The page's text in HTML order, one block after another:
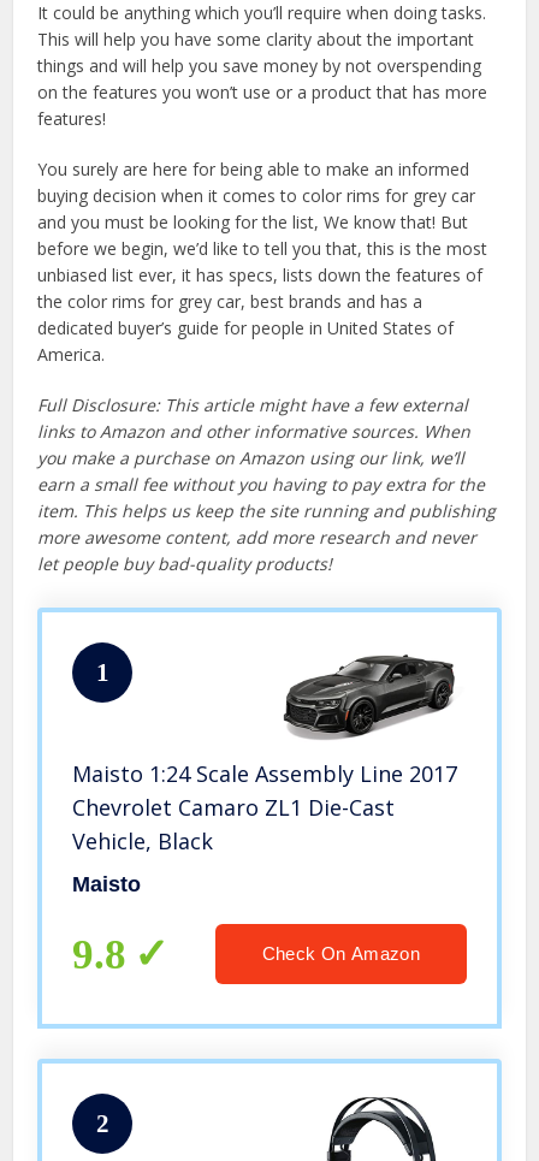
It could be anything which you’ll require when doing tasks.
This will help you have some clarity about the important
things and will help you save money by not overspending
on the features you won’t use or a product that has more
features!
You surely are here for being able to make an informed
buying decision when it comes to color rims for grey car
and you must be looking for the list, We know that! But
before we begin, we’d like to tell you that, this is the most
unbiased list ever, it has specs, lists down the features of
the color rims for grey car, best brands and has a
dedicated buyer’s guide for people in United States of
America.
Full Disclosure: This article might have a few external
links to Amazon and other informative sources. When
you make a purchase on Amazon using our link, we’ll
earn a small fee without you having to pay extra for the
item. This helps us keep the site running and publishing
more awesome content, add more research and never
let people buy bad-quality products!
1
Maisto 1:24 Scale Assembly Line 2017
Chevrolet Camaro ZL1 Die-Cast
Vehicle, Black
Maisto
9.8 Check On Amazon
2